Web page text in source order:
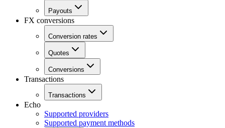
Payouts
FX conversions
Conversion rates
Quotes
Conversions
Transactions
Transactions
Echo
Supported providers
Supported payment methods